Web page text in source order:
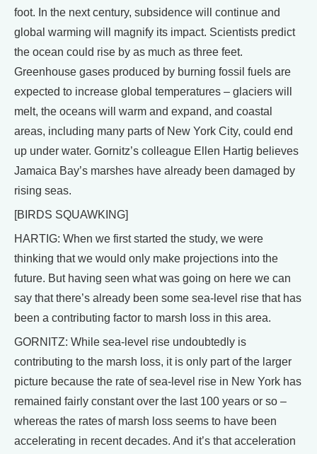
foot. In the next century, subsidence will continue and
global warming will magnify its impact. Scientists predict
the ocean could rise by as much as three feet.
Greenhouse gases produced by burning fossil fuels are
expected to increase global temperatures – glaciers will
melt, the oceans will warm and expand, and coastal
areas, including many parts of New York City, could end
up under water. Gornitz’s colleague Ellen Hartig believes
Jamaica Bay’s marshes have already been damaged by
rising seas.
[BIRDS SQUAWKING]
HARTIG: When we first started the study, we were
thinking that we would only make projections into the
future. But having seen what was going on here we can
say that there’s already been some sea-level rise that has
been a contributing factor to marsh loss in this area.
GORNITZ: While sea-level rise undoubtedly is
contributing to the marsh loss, it is only part of the larger
picture because the rate of sea-level rise in New York has
remained fairly constant over the last 100 years or so –
whereas the rates of marsh loss seems to have been
accelerating in recent decades. And it’s that acceleration